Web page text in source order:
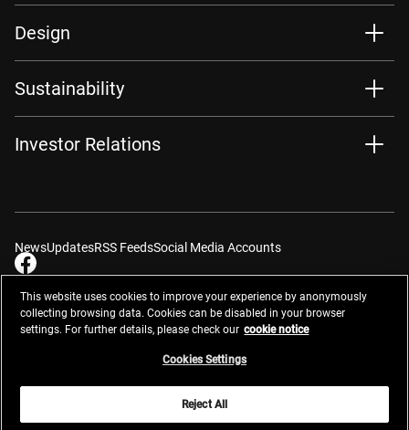
Design
Sustainability
Investor Relations
NewsUpdatesRSS FeedsSocial Media Accounts
ContactsSite Map Privacy ManagementWebsite Privacy Notice
Do Not Sell or Share My Personal Information
This website uses cookies to improve your experience by anonymously
collecting browsing data. Cookies can be disabled in your browser
settings. For further details, please check our cookie notice
Cookies Settings
Reject All